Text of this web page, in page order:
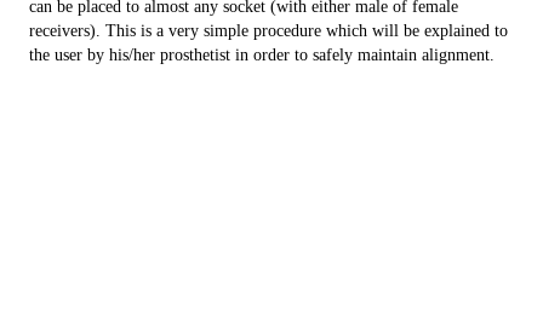
can be placed to almost any socket (with either male of female
receivers). This is a very simple procedure which will be explained to
the user by his/her prosthetist in order to safely maintain alignment.